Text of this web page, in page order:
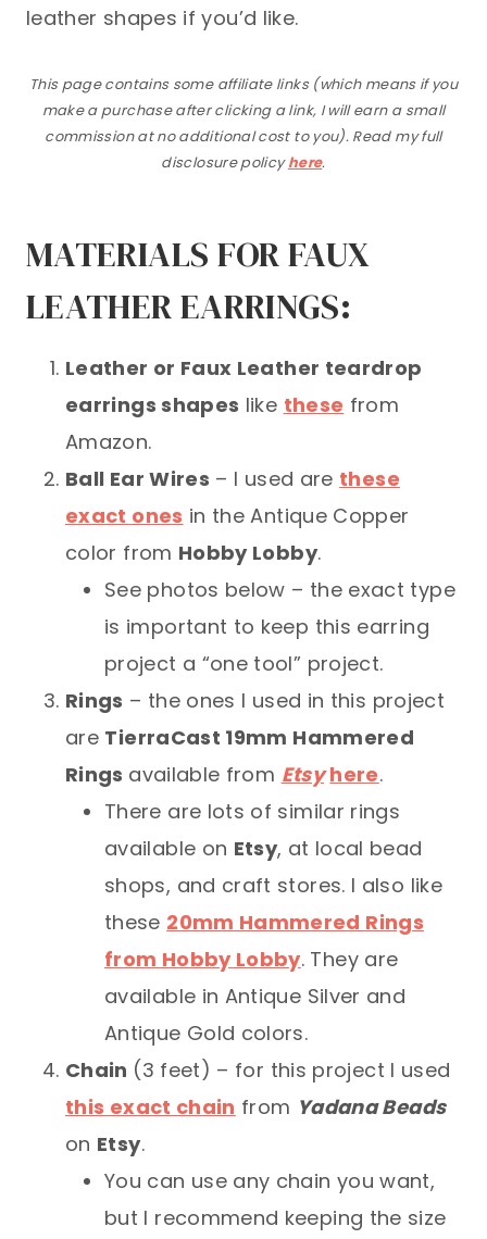
leather shapes if you’d like.
This page contains some affiliate links (which means if you
make a purchase after clicking a link, I will earn a small
commission at no additional cost to you). Read my full
disclosure policyhere.
MATERIALS FOR FAUX
LEATHER EARRINGS:
Leather or Faux Leather teardrop
earrings shapes like these from
Amazon.
Ball Ear Wires – I used are these
exact ones in the Antique Copper
color from Hobby Lobby.
See photos below – the exact type
is important to keep this earring
project a “one tool” project.
Rings – the ones I used in this project
are TierraCast 19mm Hammered
Rings available from Etsy here.
There are lots of similar rings
available on Etsy, at local bead
shops, and craft stores. I also like
these 20mm Hammered Rings
from Hobby Lobby. They are
available in Antique Silver and
Antique Gold colors.
Chain (3 feet) – for this project I used
this exact chain from Yadana Beads
on Etsy.
You can use any chain you want,
but I recommend keeping the size